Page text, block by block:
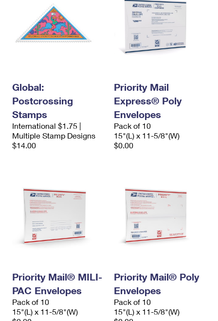
Requesting a Refund
USPS & Web Tools APIs
Prices
Requesting an International Refund
Global:
Postcrossing
Stamps
International $1.75 |
Multiple Stamp Designs
$14.00
Priority Mail
Express® Poly
Envelopes
Pack of 10
15"(L) x 11-5/8"(W)
$0.00
Priority Mail® MILI-
PAC Envelopes
Pack of 10
15"(L) x 11-5/8"(W)
Priority Mail® Poly
Envelopes
Pack of 10
15"(L) x 11-5/8"(W)